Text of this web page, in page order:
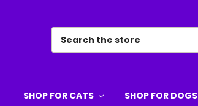
SHOP FOR CATS SHOP FOR DOGS